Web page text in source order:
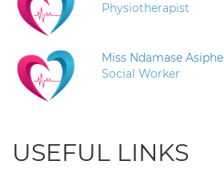
Physiotherapist
Miss Ndamase Asiphe
Social Worker
USEFUL LINKS